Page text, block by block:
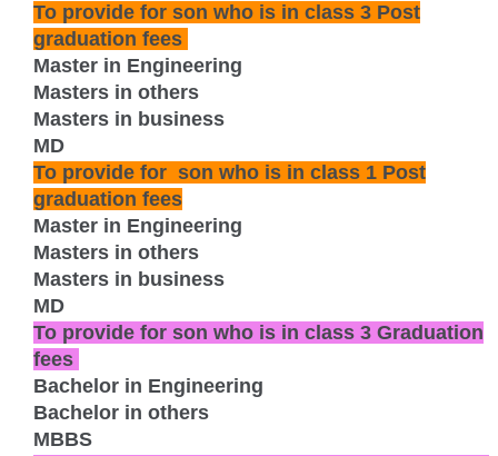
To provide for son who is in class 3 Post
graduation fees
Master in Engineering
Masters in others
Masters in business
MD
To provide for son who is in class 1 Post
graduation fees
Master in Engineering
Masters in others
Masters in business
MD
To provide for son who is in class 3 Graduation
fees
Bachelor in Engineering
Bachelor in others
MBBS